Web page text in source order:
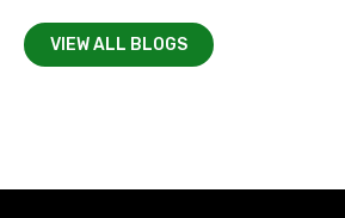
VIEW ALL BLOGS